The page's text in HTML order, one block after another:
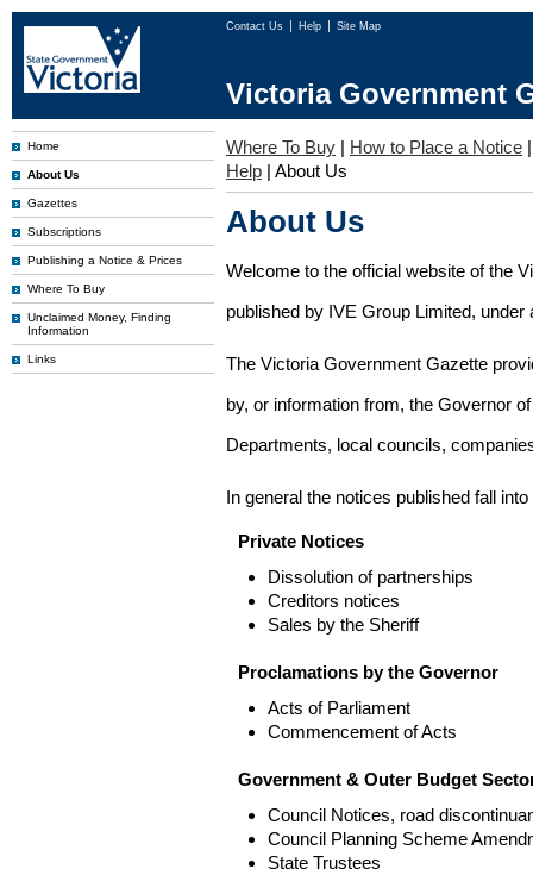
Contact Us Help Site Map
Victoria Government
Home
About Us
Gazettes
Subscriptions
Publishing a Notice & Prices
Where To Buy
Unclaimed Money, Finding
Information
Links
Where To Buy | How to Place a Notice
Help | About Us
About Us
Welcome to the official website of the
published by IVE Group Limited,
The Victoria Government Gazette
by, or information from, the Governor
Departments, local councils,
In general the notices published fall
Private Notices
Dissolution of partnerships
Creditors notices
Sales by the Sheriff
Proclamations by the Governor
Acts of Parliament
Commencement of Acts
Government & Outer Budget
Council Notices, road
Council Planning Scheme
State Trustees